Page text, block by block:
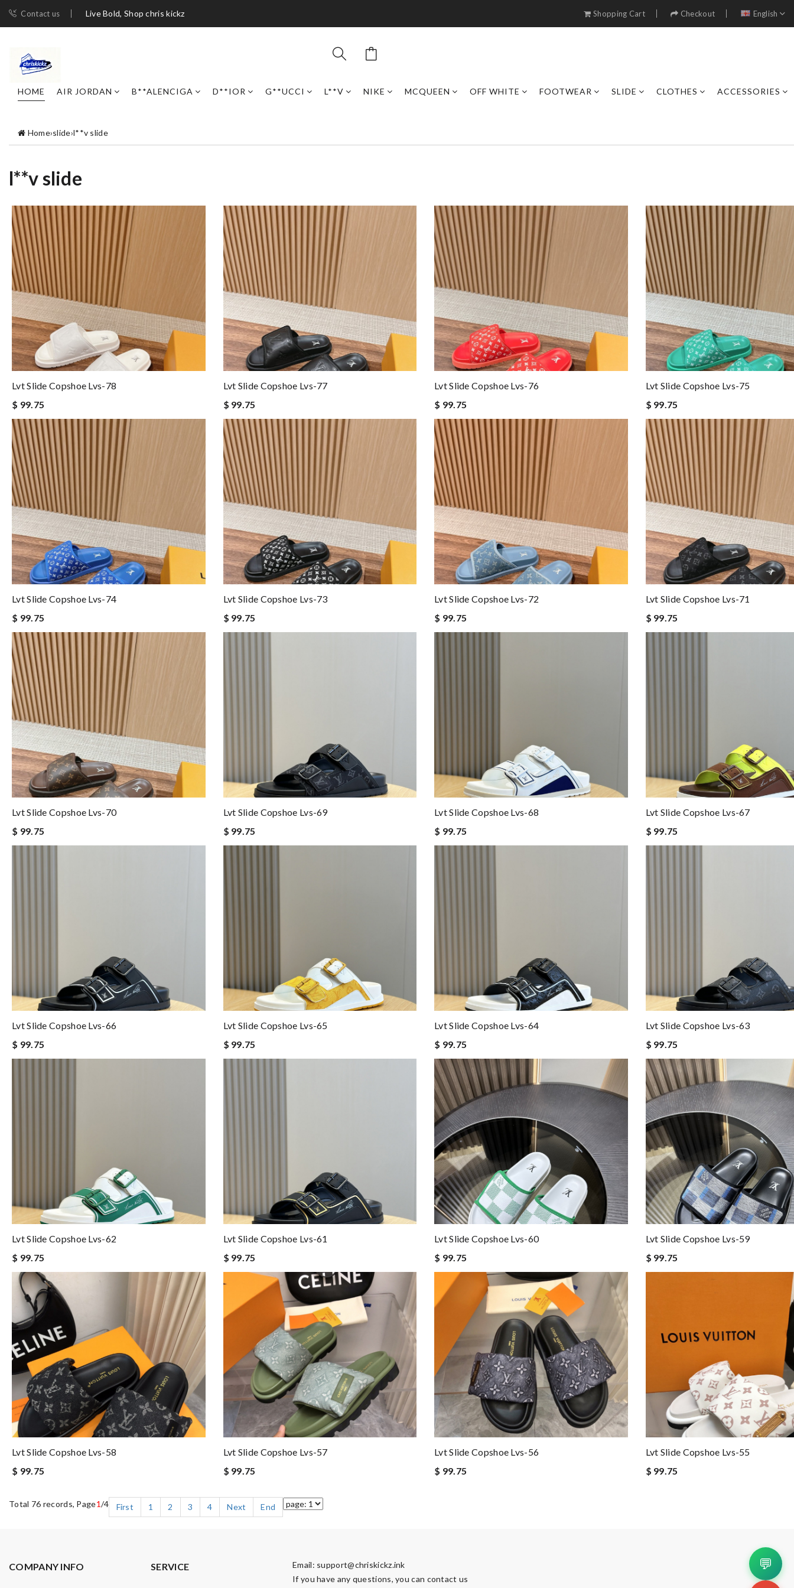
Contact us Live Bold, Shop chris kickz Shopping Cart Checkout English
HOME AIR JORDAN B**ALENCIGA D**IOR G**UCCI L**V NIKE MCQUEEN OFF WHITE FOOTWEAR SLIDE CLOTHES ACCESSORIES
Home›slide›l**v slide
l**v slide
Lvt Slide Copshoe Lvs-78
$ 99.75
Lvt Slide Copshoe Lvs-77
$ 99.75
Lvt Slide Copshoe Lvs-76
$ 99.75
Lvt Slide Copshoe Lvs-75
$ 99.75
Lvt Slide Copshoe Lvs-74
$ 99.75
Lvt Slide Copshoe Lvs-73
$ 99.75
Lvt Slide Copshoe Lvs-72
$ 99.75
Lvt Slide Copshoe Lvs-71
$ 99.75
Lvt Slide Copshoe Lvs-70
$ 99.75
Lvt Slide Copshoe Lvs-69
$ 99.75
Lvt Slide Copshoe Lvs-68
$ 99.75
Lvt Slide Copshoe Lvs-67
$ 99.75
Lvt Slide Copshoe Lvs-66
$ 99.75
Lvt Slide Copshoe Lvs-65
$ 99.75
Lvt Slide Copshoe Lvs-64
$ 99.75
Lvt Slide Copshoe Lvs-63
$ 99.75
Lvt Slide Copshoe Lvs-62
$ 99.75
Lvt Slide Copshoe Lvs-61
$ 99.75
Lvt Slide Copshoe Lvs-60
$ 99.75
Lvt Slide Copshoe Lvs-59
$ 99.75
Lvt Slide Copshoe Lvs-58
$ 99.75
Lvt Slide Copshoe Lvs-57
$ 99.75
Lvt Slide Copshoe Lvs-56
$ 99.75
Lvt Slide Copshoe Lvs-55
$ 99.75
Total 76 records, Page1/4 First 1 2 3 4 Next End
COMPANY INFO SERVICE Email: support@chriskickz.ink
If you have any questions, you can contact us
💬